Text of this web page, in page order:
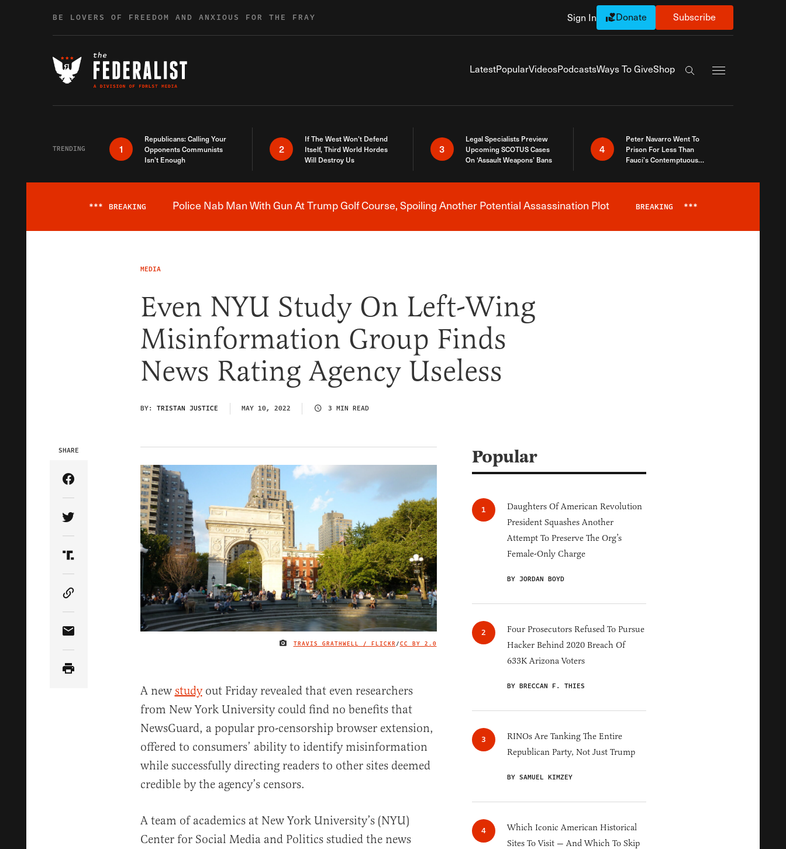
BE LOVERS OF FREEDOM AND ANXIOUS FOR THE FRAY Sign In Donate Subscribe
LatestPopularVideosPodcastsWays To GiveShop
Search the site
TRENDING 1
Republicans: Calling Your
Opponents Communists
Isn’t Enough
2
If The West Won’t Defend
Itself, Third World Hordes
Will Destroy Us
3
Legal Specialists Preview
Upcoming SCOTUS Cases
On ‘Assault Weapons’ Bans
4
Peter Navarro Went To
Prison For Less Than
Fauci’s Contemptuous
Breaking News Alert
*** BREAKING Police Nab Man With Gun At Trump Golf Course, Spoiling Another Potential Assassination Plot BREAKING ***
MEDIA
Even NYU Study On Left-Wing
Misinformation Group Finds
News Rating Agency Useless
BY: TRISTAN JUSTICE MAY 10, 2022 3 MIN READ
IMAGE CREDIT
TRAVIS GRATHWELL / FLICKR /CC BY 2.0
SHARE
Share Article on Facebook
Share Article on Twitter
Share Article on Truth Social
Copy Article Link
Share Article via Email
A new studyout Friday revealed that even researchers
from New York University could find no benefits that
NewsGuard, a popular pro-censorship browser extension,
offered to consumers’ ability to identify misinformation
while successfully directing readers to other sites deemed
credible by the agency’s censors.
A team of academics at New York University’s (NYU)
Center for Social Media and Politics studied the news
Popular
Daughters Of American Revolution
President Squashes Another
Attempt To Preserve The Org’s
Female-Only Charge
BY JORDAN BOYD
Four Prosecutors Refused To Pursue
Hacker Behind 2020 Breach Of
633K Arizona Voters
BY BRECCAN F. THIES
RINOs Are Tanking The Entire
Republican Party, Not Just Trump
BY SAMUEL KIMZEY
Which Iconic American Historical
Sites To Visit — And Which To Skip